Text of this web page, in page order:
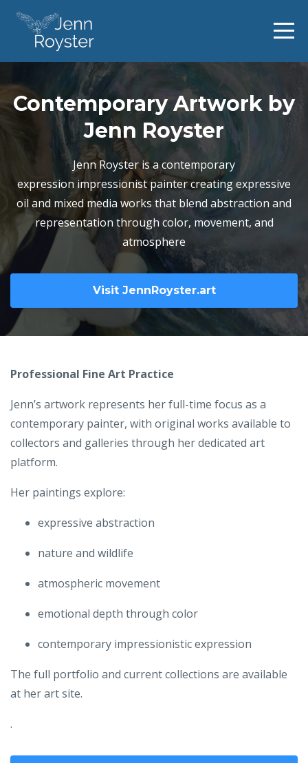
Contemporary Artwork by
Jenn Royster
Jenn Royster is a contemporary
expression impressionist painter creating expressive
oil and mixed media works that blend abstraction and
representation through color, movement, and
atmosphere
Visit JennRoyster.art
Professional Fine Art Practice
Jenn’s artwork represents her full-time focus as a
contemporary painter, with original works available to
collectors and galleries through her dedicated art
platform.
Her paintings explore:
expressive abstraction
nature and wildlife
atmospheric movement
emotional depth through color
contemporary impressionistic expression
The full portfolio and current collections are available
at her art site.
.